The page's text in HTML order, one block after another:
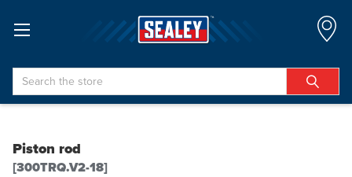
Search
Piston rod
[300TRQ.V2-18]